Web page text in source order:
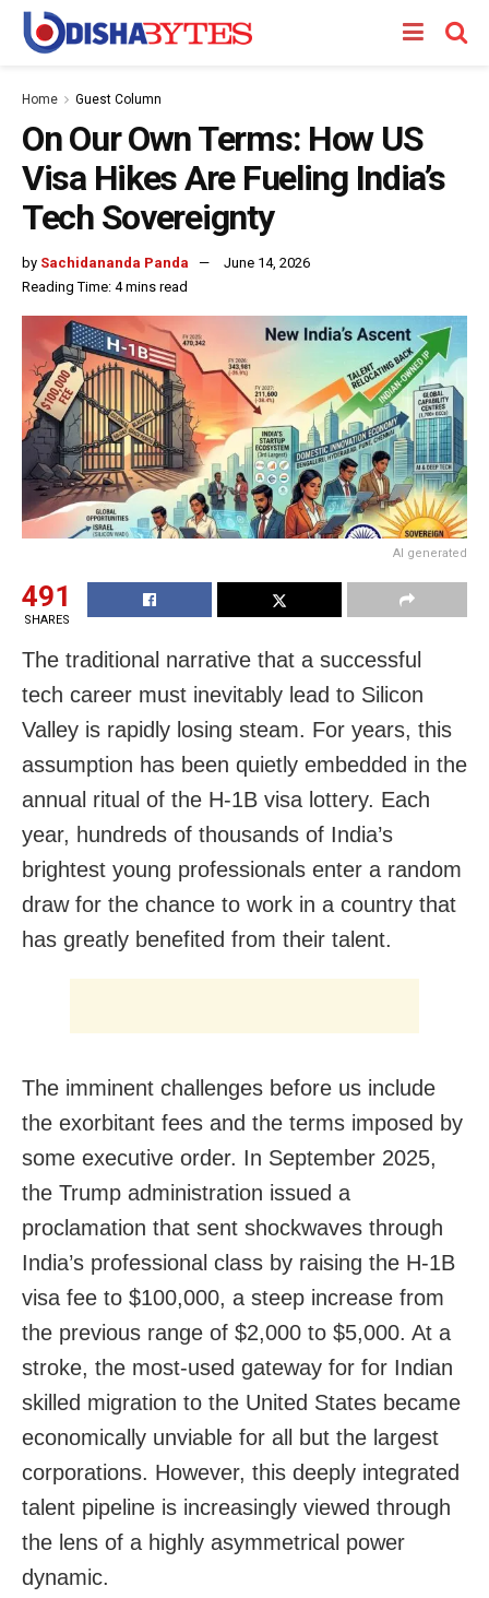
Home Guest Column
On Our Own Terms: How US
Visa Hikes Are Fueling India’s
Tech Sovereignty
by Sachidananda Panda
June 14, 2026
Reading Time: 4 mins read
AI generated
491
SHARES
The traditional narrative that a successful
tech career must inevitably lead to Silicon
Valley is rapidly losing steam. For years, this
assumption has been quietly embedded in the
annual ritual of the H-1B visa lottery. Each
year, hundreds of thousands of India’s
brightest young professionals enter a random
draw for the chance to work in a country that
has greatly benefited from their talent.
The imminent challenges before us include
the exorbitant fees and the terms imposed by
some executive order. In September 2025,
the Trump administration issued a
proclamation that sent shockwaves through
India’s professional class by raising the H-1B
visa fee to $100,000, a steep increase from
the previous range of $2,000 to $5,000. At a
stroke, the most-used gateway for for Indian
skilled migration to the United States became
economically unviable for all but the largest
corporations. However, this deeply integrated
talent pipeline is increasingly viewed through
the lens of a highly asymmetrical power
dynamic.